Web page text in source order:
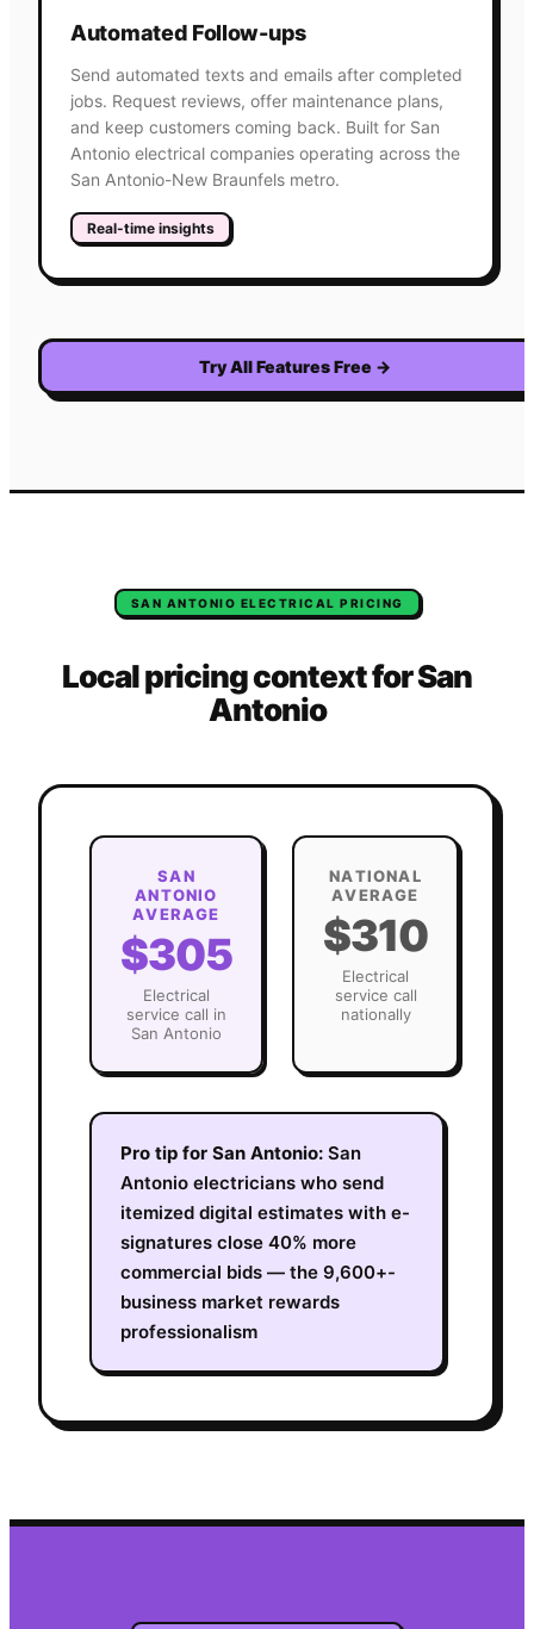
Automated Follow-ups
Send automated texts and emails after completed
jobs. Request reviews, offer maintenance plans,
and keep customers coming back. Built for San
Antonio electrical companies operating across the
San Antonio-New Braunfels metro.
Real-time insights
Try All Features Free →
SAN ANTONIO ELECTRICAL PRICING
Local pricing context forSan
Antonio
SAN
ANTONIO
AVERAGE
$305
Electrical
service call in
San Antonio
NATIONAL
AVERAGE
$310
Electrical
service call
nationally
Pro tip for San Antonio: San
Antonio electricians who send
itemized digital estimates with e-
signatures close 40% more
commercial bids — the 9,600+-
business market rewards
professionalism